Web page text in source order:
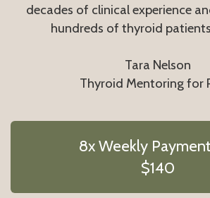
decades of clinical experience
hundreds of thyroid
Tara Nelson
Thyroid Mentoring for
8x Weekly
$140